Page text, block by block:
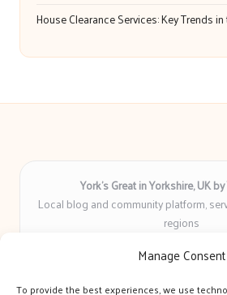
Manage Consent
To provide the best experiences, we use
House Clearance Services: Key Trends
York’s Great in Yorkshire, UK by
Local blog and community platform,
regions
for over 6 years